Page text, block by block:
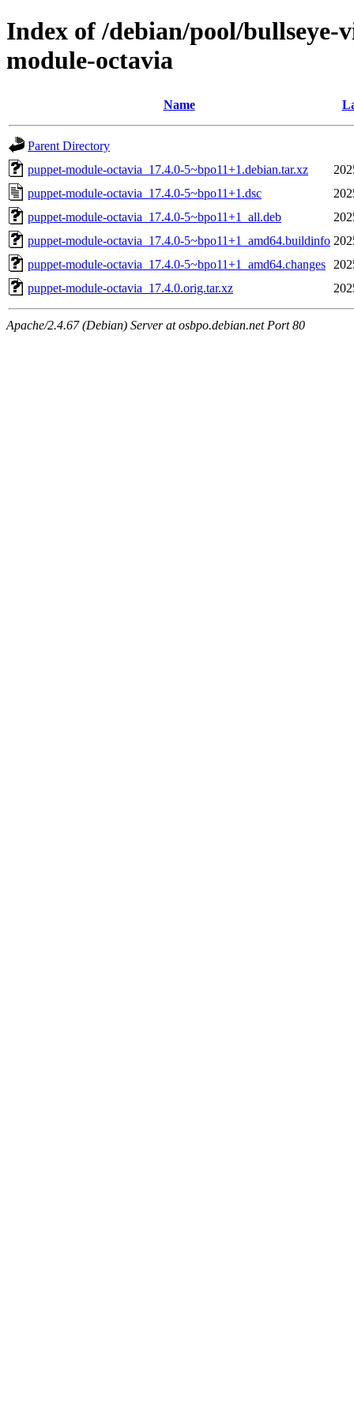
Index of /debian/pool/
module-octavia
Name
Parent Directory
puppet-module-octavia_17.4.0-5~bpo11+1.debian.tar.xz
puppet-module-octavia_17.4.0-5~bpo11+1.dsc
puppet-module-octavia_17.4.0-5~bpo11+1_all.deb
puppet-module-octavia_17.4.0-5~bpo11+1_amd64.buildinfo
puppet-module-octavia_17.4.0-5~bpo11+1_amd64.changes
puppet-module-octavia_17.4.0.orig.tar.xz
Apache/2.4.67 (Debian) Server at osbpo.debian.net Port 80